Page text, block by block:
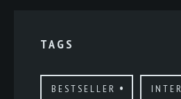
TAGS
BESTSELLER